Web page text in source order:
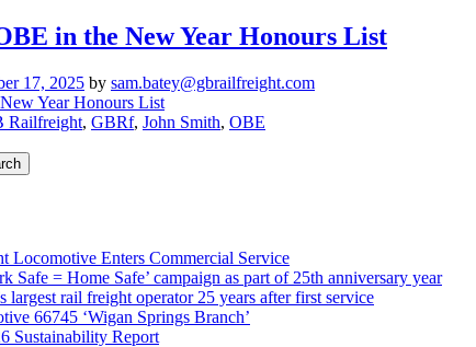
in the New Year Honours List
17, 2025 by sam.batey@gbrailfreight.com
Railfreight, GBRf, John Smith, OBE
Locomotive Enters Commercial Service
Safe = Home Safe’ campaign as part of 25th anniversary year
largest rail freight operator 25 years after first service
66745 ‘Wigan Springs Branch’
Sustainability Report